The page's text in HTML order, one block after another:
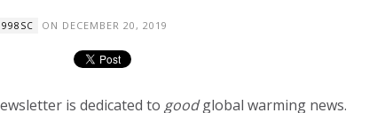
998SC ON DECEMBER 20, 2019
is dedicated to goodglobal warming news.